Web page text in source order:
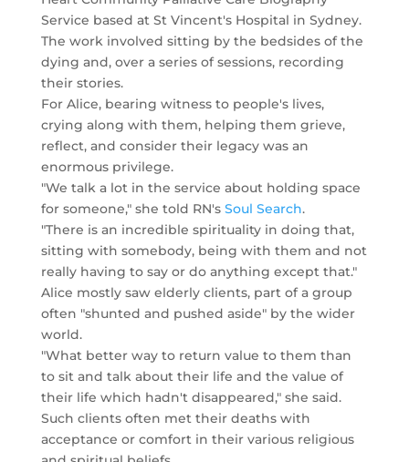
Service based at St Vincent's Hospital in Sydney.
The work involved sitting by the bedsides of the
dying and, over a series of sessions, recording
their stories.
For Alice, bearing witness to people's lives,
crying along with them, helping them grieve,
reflect, and consider their legacy was an
enormous privilege.
"We talk a lot in the service about holding space
for someone," she told RN's Soul Search.
"There is an incredible spirituality in doing that,
sitting with somebody, being with them and not
really having to say or do anything except that."
Alice mostly saw elderly clients, part of a group
often "shunted and pushed aside" by the wider
world.
"What better way to return value to them than
to sit and talk about their life and the value of
their life which hadn't disappeared," she said.
Such clients often met their deaths with
acceptance or comfort in their various religious